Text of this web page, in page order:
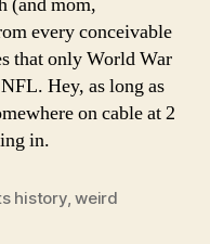
(and mom,
every conceivable
that only World War
Hey, as long as
on cable at 2
in.
history,weird